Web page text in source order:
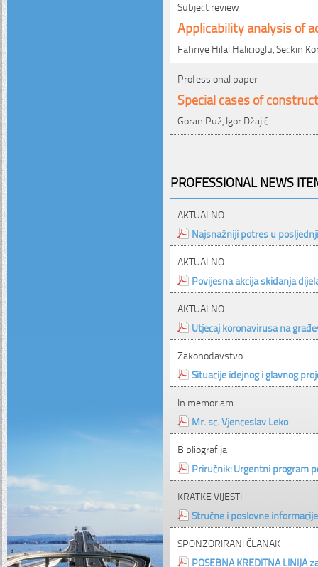
Subject review
Applicability analysis of
Fahriye Hilal Halicioglu, Seckin
Professional paper
Special cases of
Goran Puž, Igor Džajić
PROFESSIONAL NEWS
AKTUALNO
Najsnažniji potres u
AKTUALNO
Povijesna akcija skidanja
AKTUALNO
Utjecaj koronavirusa na
Zakonodavstvo
Situacije idejnog i glavnog
In memoriam
Mr. sc. Vjenceslav Leko
Bibliografija
Priručnik: Urgentni program
KRATKE VIJESTI
Stručne i poslovne informacije
SPONZORIRANI ČLANAK
POSEBNA KREDITNA